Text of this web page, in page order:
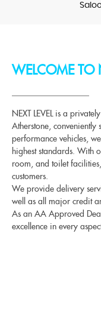
WELCOME TO
NEXT LEVEL is a
Atherstone,
performance vehicles,
highest standards. With
room, and toilet
customers.
We provide delivery
well as all major credit
As an AA Approved
excellence in every